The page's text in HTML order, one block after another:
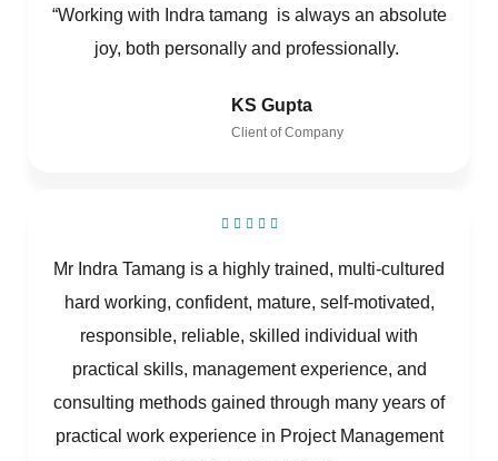
“Working with Indra tamang is always an absolute
joy, both personally and professionally.
KS Gupta
Client of Company
Mr Indra Tamang is a highly trained, multi-cultured
hard working, confident, mature, self-motivated,
responsible, reliable, skilled individual with
practical skills, management experience, and
consulting methods gained through many years of
practical work experience in Project Management